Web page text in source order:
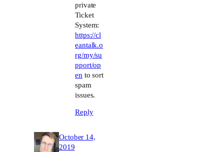
private
Ticket
System:
https://cl
eantalk.o
rg/my/su
pport/op
en to sort
spam
issues.
Reply
October 14,
2019